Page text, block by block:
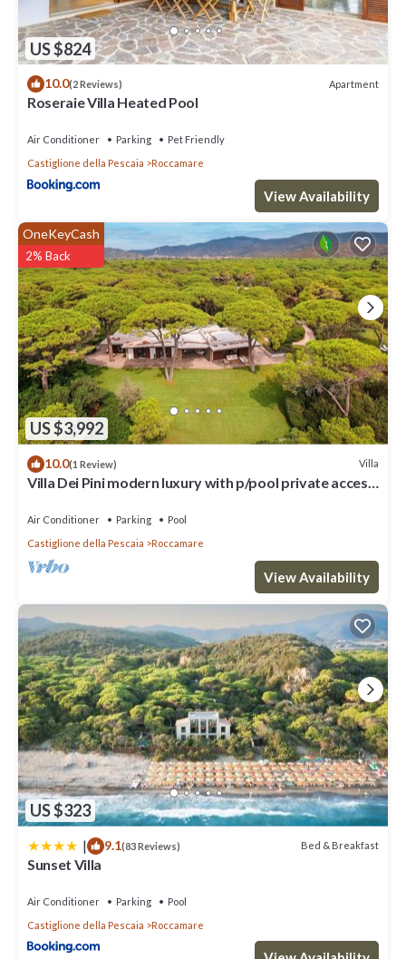
US $824
10.0(2 Reviews) Apartment
Roseraie Villa Heated Pool
Air Conditioner Parking
Pet Friendly
Castiglione della Pescaia
Roccamare
View Availability
US $3,992
OneKeyCash
2% Back
10.0(1 Review) Villa
Villa Dei Pini modern luxury with p/pool private access
Air Conditioner Parking
Pool
Castiglione della Pescaia
Roccamare
View Availability
US $323
| 9.1(83 Reviews) Bed & Breakfast
Sunset Villa
Air Conditioner Parking
Pool
Castiglione della Pescaia
Roccamare